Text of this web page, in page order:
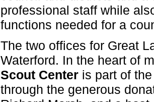
professional staff while
functions needed for a
The two offices for Great
Waterford. In the heart of
Scout Center is part of
through the generous